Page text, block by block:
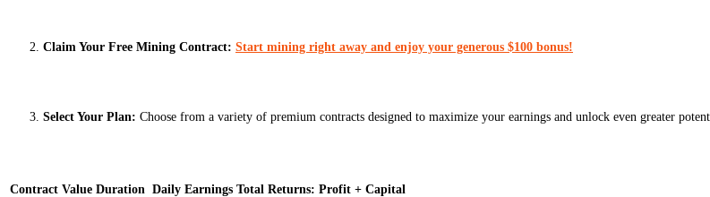
Claim Your Free Mining Contract: Start mining right away and enjoy your generous $100 bonus!
Select Your Plan: Choose from a variety of premium contracts designed to maximize your earnings and unlock even greater
Contract Value Duration Daily Earnings Total Returns: Profit + Capital